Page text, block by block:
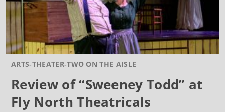
ARTS THEATER TWO ON THE AISLE
Review of “Sweeney Todd” at
Fly North Theatricals